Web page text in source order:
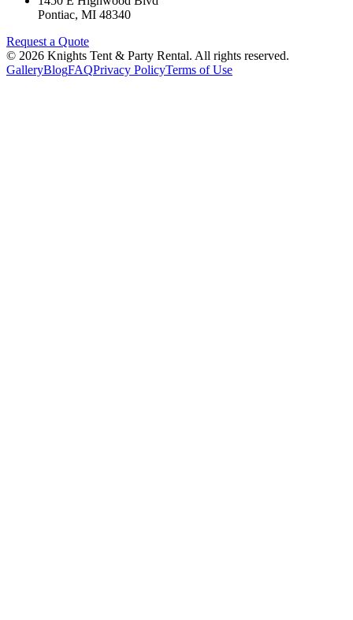
Pontiac, MI 48340
Request a Quote
© 2026 Knights Tent & Party Rental. All rights reserved.
GalleryBlogFAQPrivacy PolicyTerms of Use